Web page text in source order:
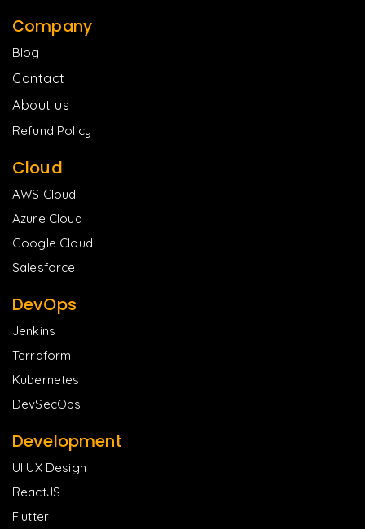
Company
Blog
Contact
About us
Refund Policy
Cloud
AWS Cloud
Azure Cloud
Google Cloud
Salesforce
DevOps
Jenkins
Terraform
Kubernetes
DevSecOps
Development
UI UX Design
ReactJS
Flutter